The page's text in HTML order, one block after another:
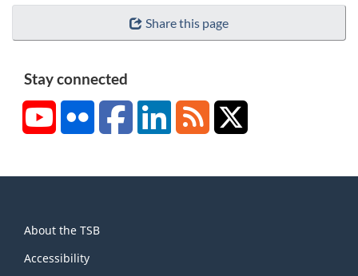
Share this page
Stay connected
YouTubeFlickr FacebookLinkedInRSS
this
site
About the TSB
Accessibility